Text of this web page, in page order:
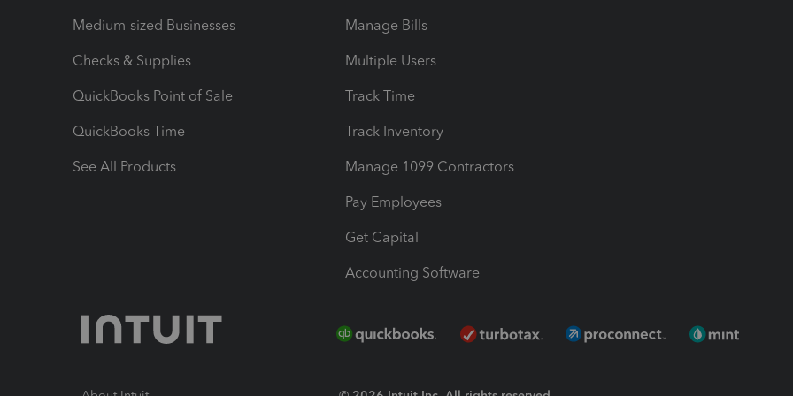
Medium-sized Businesses
Checks & Supplies
QuickBooks Point of Sale
QuickBooks Time
See All Products
Manage Bills
Multiple Users
Track Time
Track Inventory
Manage 1099 Contractors
Pay Employees
Get Capital
Accounting Software